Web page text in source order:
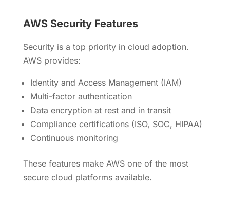
AWS Security Features
Security is a top priority in cloud adoption.
AWS provides:
Identity and Access Management (IAM)
Multi-factor authentication
Data encryption at rest and in transit
Compliance certifications (ISO, SOC, HIPAA)
Continuous monitoring
These features make AWS one of the most
secure cloud platforms available.